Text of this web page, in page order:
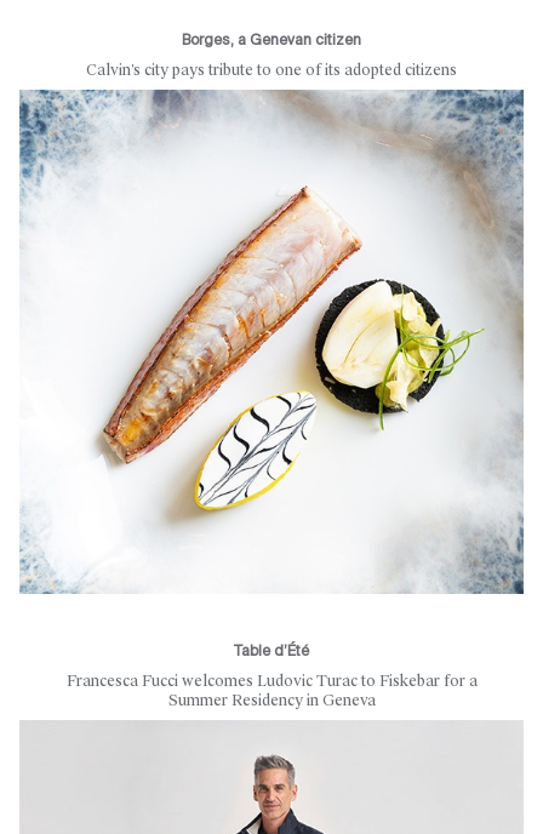
Borges, a Genevan citizen
Calvin’s city pays tribute to one of its adopted citizens
Table d’Été
Francesca Fucci welcomes Ludovic Turac to Fiskebar for a
Summer Residency in Geneva